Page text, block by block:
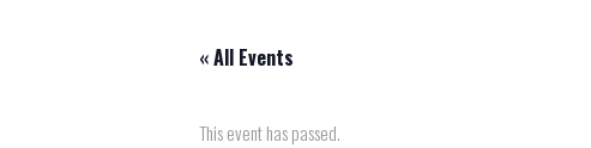
« All Events
This event has passed.